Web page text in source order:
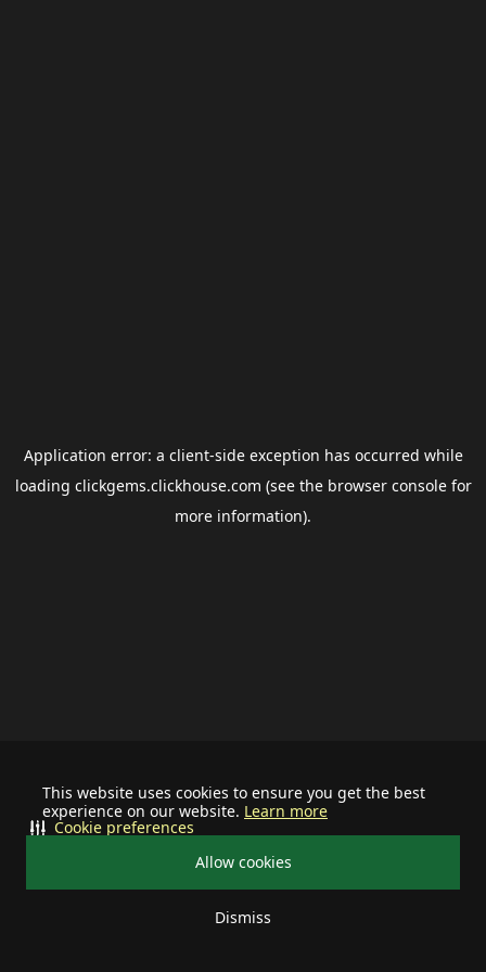
This website uses cookies to ensure you get the best
experience on our website. Learn more
Allow cookies
Dismiss
Cookie preferences
Application error: a client-side exception has occurred while
loading clickgems.clickhouse.com (see the browser consolefor
more information).